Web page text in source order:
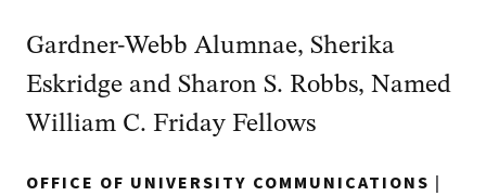
Gardner-Webb Alumnae, Sherika
Eskridge and Sharon S. Robbs, Named
William C. Friday Fellows
OFFICE OF UNIVERSITY COMMUNICATIONS |